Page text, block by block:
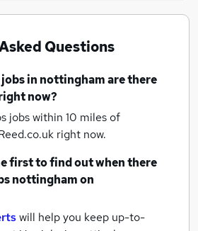
Questions
jobsin nottinghamare there
now?
jobs within 10 miles of
right now.
first to find out when there
nottinghamon
will help you keep up-to-